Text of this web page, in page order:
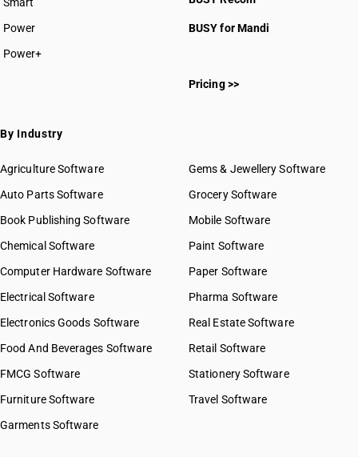
Power
Power+
BUSY for Mandi
Pricing >>
By Industry
Agriculture Software
Auto Parts Software
Book Publishing Software
Chemical Software
Computer Hardware Software
Electrical Software
Electronics Goods Software
Food And Beverages Software
FMCG Software
Furniture Software
Garments Software
Gems & Jewellery Software
Grocery Software
Mobile Software
Paint Software
Paper Software
Pharma Software
Real Estate Software
Retail Software
Stationery Software
Travel Software